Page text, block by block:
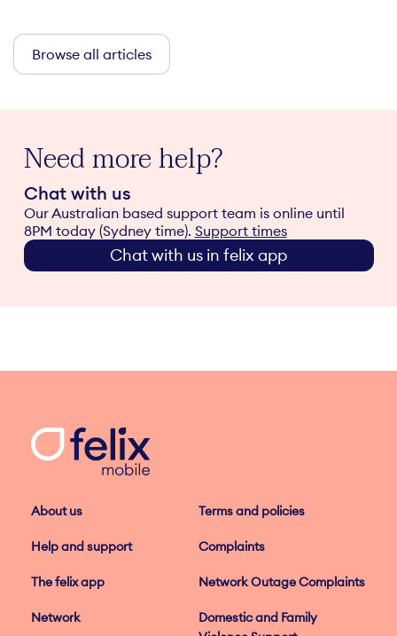
Browse all articles
Need more help?
Chat with us
Our Australian based support team is online until
8PM today (Sydney time). Support times
Chat with us in felix app
About us Terms and policies
Help and support Complaints
The felix app Network Outage Complaints
Network
Domestic and Family